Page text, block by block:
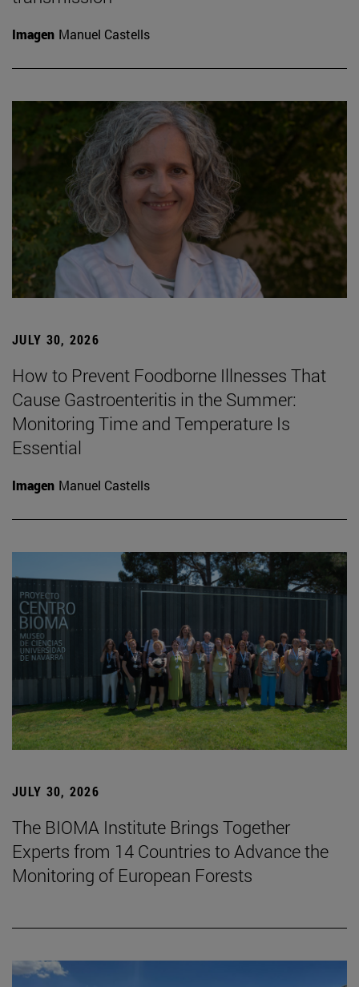
Imagen Manuel Castells
JULY 30, 2026
How to Prevent Foodborne Illnesses That
Cause Gastroenteritis in the Summer:
Monitoring Time and Temperature Is
Essential
Imagen Manuel Castells
JULY 30, 2026
The BIOMA Institute Brings Together
Experts from 14 Countries to Advance the
Monitoring of European Forests